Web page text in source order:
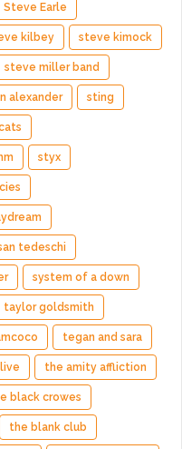
Steve Earle
kilbey steve kimock
steve miller band
alexander sting
styx
tedeschi
system of a down
taylor goldsmith
tegan and sara
the amity affliction
black crowes
the blank club